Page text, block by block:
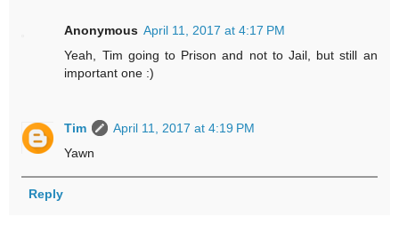
Anonymous April 11, 2017 at 4:17 PM
Yeah, Tim going to Prison and not to Jail, but still an
important one :)
Tim
April 11, 2017 at 4:19 PM
Yawn
Reply